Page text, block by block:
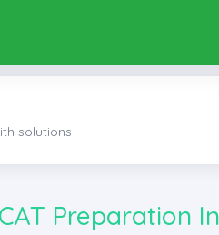
solutions
Preparation